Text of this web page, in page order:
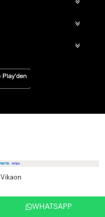
WHATSAPP
Vikaon